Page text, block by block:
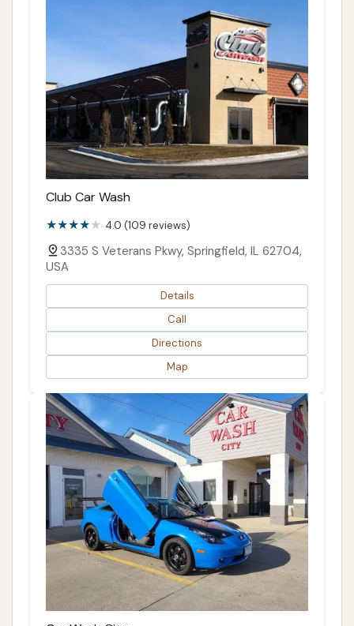
Club Car Wash
4.0 (109 reviews)
3335 S Veterans Pkwy, Springfield, IL 62704,
USA
Details
Call
Directions
Map